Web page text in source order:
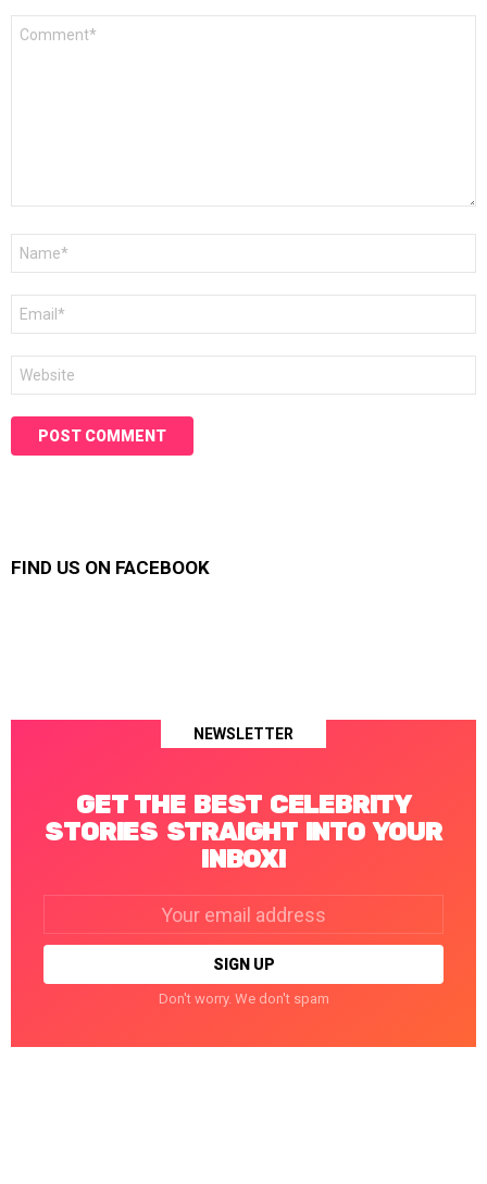
FIND US ON FACEBOOK
NEWSLETTER
GET THE BEST CELEBRITY
STORIES STRAIGHT INTO YOUR
INBOX!
Don't worry. We don't spam